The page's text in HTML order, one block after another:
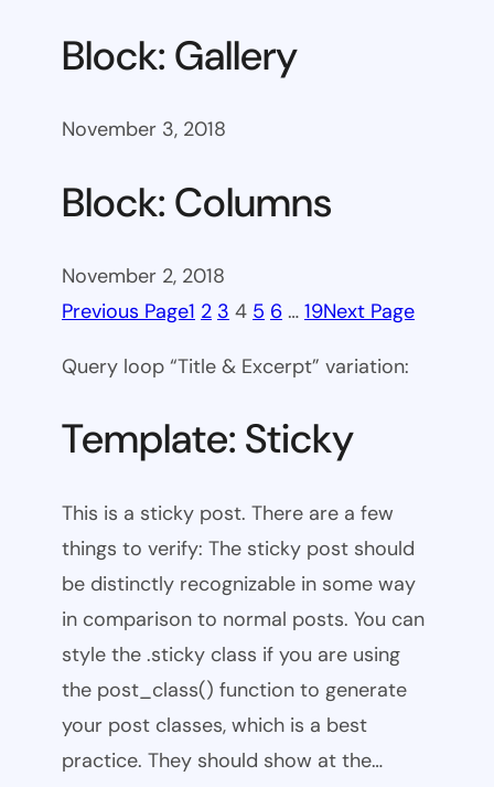
Block: Gallery
November 3, 2018
Block: Columns
November 2, 2018
Previous Page1 2 3 4 5 6 … 19Next Page
Query loop “Title & Excerpt” variation:
Template: Sticky
This is a sticky post. There are a few
things to verify: The sticky post should
be distinctly recognizable in some way
in comparison to normal posts. You can
style the .sticky class if you are using
the post_class() function to generate
your post classes, which is a best
practice. They should show at the…